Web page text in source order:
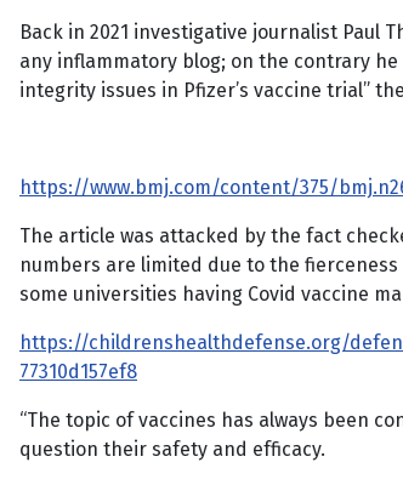
Back in 2021 investigative journalist Paul
any inflammatory blog; on the contrary
integrity issues in Pfizer’s vaccine trial”
https://www.bmj.com/content/375/
The article was attacked by the fact
numbers are limited due to the
some universities having Covid vaccine
https://childrenshealthdefense.org/
77310d157ef8
“The topic of vaccines has always been
question their safety and efficacy.